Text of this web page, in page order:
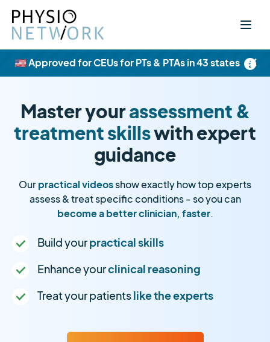
×
🇺🇸 Approved for CEUs for PTs & PTAs in 43 states
Master yourassessment &
treatment skillswith expert
guidance
Ourpractical videosshow exactly how top experts
assess & treat specific conditions - so you can
become a better clinician, faster.
Build yourpractical skills
Enhance yourclinical reasoning
Treat your patientslike the experts